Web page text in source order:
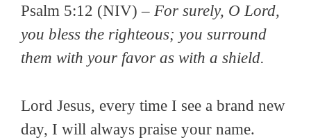
Psalm 5:12 (NIV) – For surely, O Lord,
you bless the righteous; you surround
them with your favor as with a shield.
Lord Jesus, every time I see a brand new
day, I will always praise your name.